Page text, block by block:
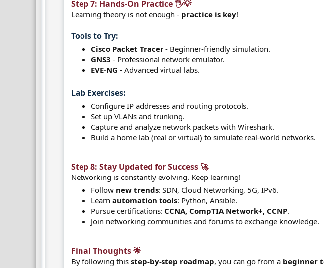
Step 7: Hands-On Practice 🖐️💡​
Learning theory is not enough - practice is key!
Tools to Try:​
Cisco Packet Tracer - Beginner-friendly simulation.
GNS3 - Professional network emulator.
EVE-NG - Advanced virtual labs.
Lab Exercises:​
Configure IP addresses and routing protocols.
Set up VLANs and trunking.
Capture and analyze network packets with Wireshark.
Build a home lab (real or virtual) to simulate real-world networks.
Step 8: Stay Updated for Success 🚀​
Networking is constantly evolving. Keep learning!
Follow new trends: SDN, Cloud Networking, 5G, IPv6.
Learnautomation tools: Python, Ansible.
Pursue certifications: CCNA, CompTIA Network+, CCNP.
Join networking communities and forums to exchange knowledge.
Final Thoughts 🌟​
By following thisstep-by-step roadmap, you can go from a beginner